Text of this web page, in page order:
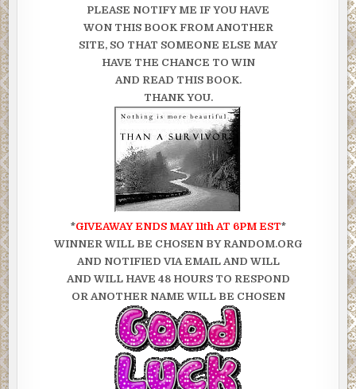
PLEASE NOTIFY ME IF YOU HAVE
WON THIS BOOK FROM ANOTHER
SITE, SO THAT SOMEONE ELSE MAY
HAVE THE CHANCE TO WIN
AND READ THIS BOOK.
THANK YOU.
*GIVEAWAY ENDS MAY 11th AT 6PM EST*
WINNER WILL BE CHOSEN BY RANDOM.ORG
AND NOTIFIED VIA EMAIL AND WILL
AND WILL HAVE 48 HOURS TO RESPOND
OR ANOTHER NAME WILL BE CHOSEN